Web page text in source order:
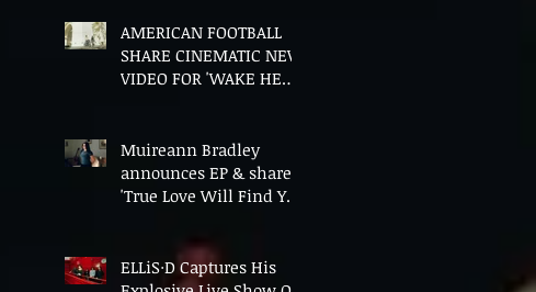
AMERICAN FOOTBALL
SHARE CINEMATIC NEW
VIDEO FOR 'WAKE HER
Muireann Bradley
announces EP & shares
'True Love Will Find You
ELLiS·D Captures His